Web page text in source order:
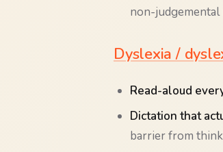
non-judgemental
Dyslexia /
Read-aloud
Dictation that
barrier from